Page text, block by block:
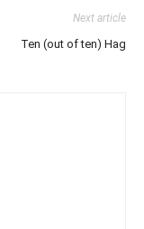
Next article
Ten (out of ten) Hag